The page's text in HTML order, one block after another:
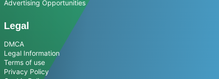
Advertising Opportunities
Legal
DMCA
Legal Information
Terms of use
Privacy Policy